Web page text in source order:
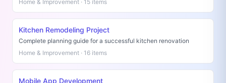
Home & Improvement · 15 items
Kitchen Remodeling Project
Complete planning guide for a successful kitchen renovation
Home & Improvement · 16 items
Mobile App Development